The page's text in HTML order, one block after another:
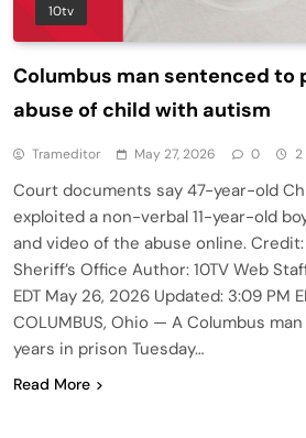
10tv
Columbus man sentenced to
abuse of child with autism
Trameditor May 27, 2026 0 2
Court documents say 47-year-old
exploited a non-verbal 11-year-old
and video of the abuse online.
Sheriff’s Office Author: 10TV Web
EDT May 26, 2026 Updated: 3:09 PM
COLUMBUS, Ohio — A Columbus
years in prison Tuesday…
Read More